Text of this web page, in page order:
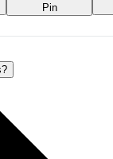
Pin